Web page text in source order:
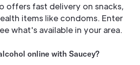
offers fast delivery on snacks,
items like condoms. Enter
what's available in your area.
online with Saucey?